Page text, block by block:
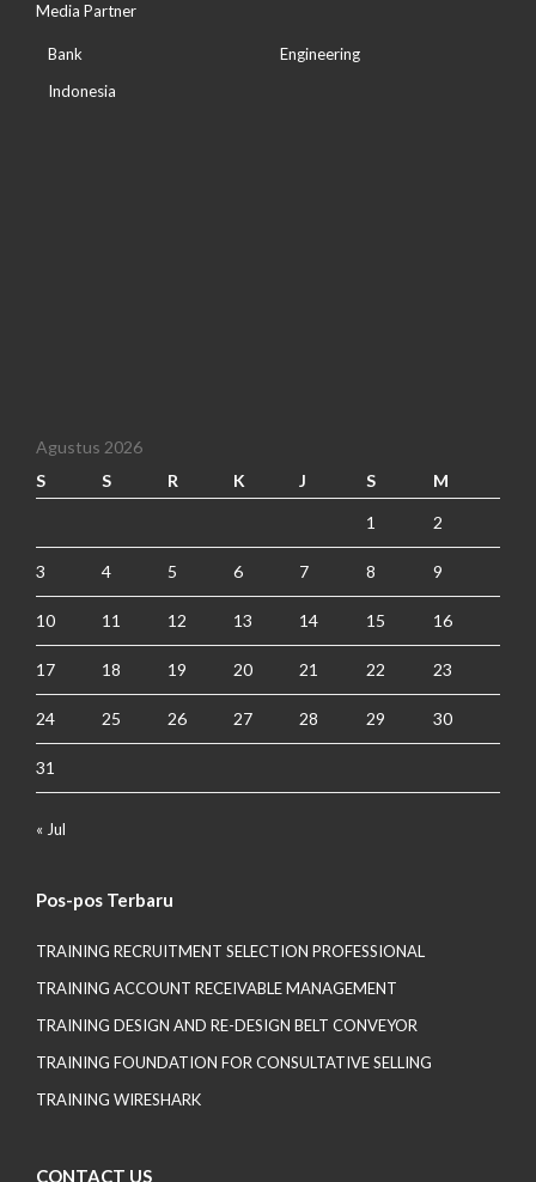
Media Partner
Bank
Indonesia
Engineering
Agustus 2026
S
S R K J S M
1 2
3 4 5 6 7 8 9
10 11 12 13 14 15 16
17 18 19 20 21 22 23
24 25 26 27 28 29 30
31
« Jul
Pos-pos Terbaru
TRAINING RECRUITMENT SELECTION PROFESSIONAL
TRAINING ACCOUNT RECEIVABLE MANAGEMENT
TRAINING DESIGN AND RE-DESIGN BELT CONVEYOR
TRAINING FOUNDATION FOR CONSULTATIVE SELLING
TRAINING WIRESHARK
CONTACT US